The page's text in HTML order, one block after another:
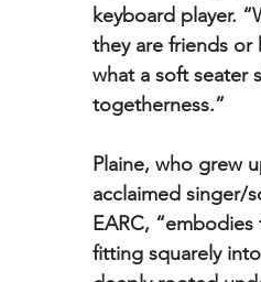
keyboard player.
they are friends or
what a soft seater
togetherness.”
Plaine, who grew
acclaimed singer/
EARC,
fitting squarely